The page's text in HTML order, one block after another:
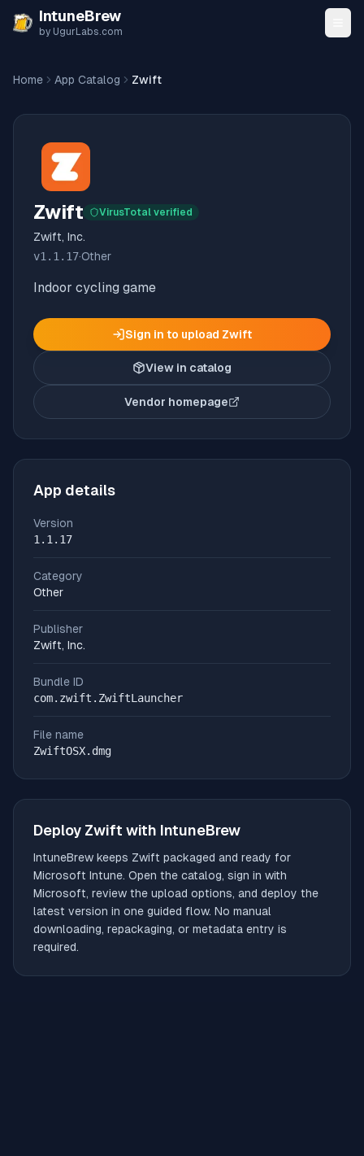
Skip to content
IntuneBrew
by UgurLabs.com
Home App Catalog Zwift
Zwift VirusTotal verified
Zwift, Inc.
v1.1.17·Other
Indoor cycling game
Sign in to upload Zwift
View in catalog
Vendor homepage
(opens in new tab)
App details
Version
1.1.17
Category
Other
Publisher
Zwift, Inc.
Bundle ID
com.zwift.ZwiftLauncher
File name
ZwiftOSX.dmg
Deploy Zwift with IntuneBrew
IntuneBrew keeps Zwift packaged and ready for
Microsoft Intune. Open the catalog, sign in with
Microsoft, review the upload options, and deploy the
latest version in one guided flow. No manual
downloading, repackaging, or metadata entry is
required.